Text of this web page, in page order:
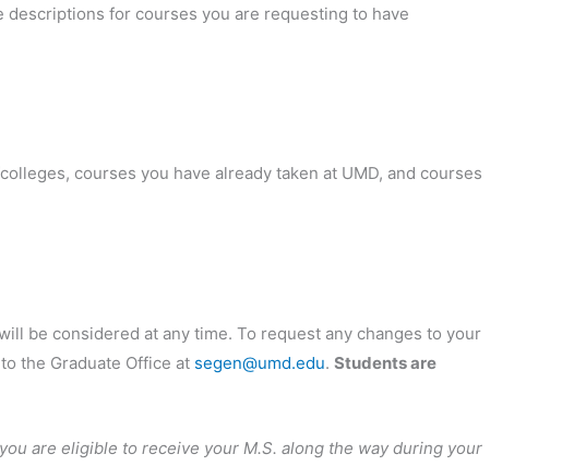
for courses you are requesting to have
courses you have already taken at UMD, and courses
be considered at any time. To request any changes to your
the Graduate Office at segen@umd.edu. Students are
are eligible to receive your M.S. along the way during your